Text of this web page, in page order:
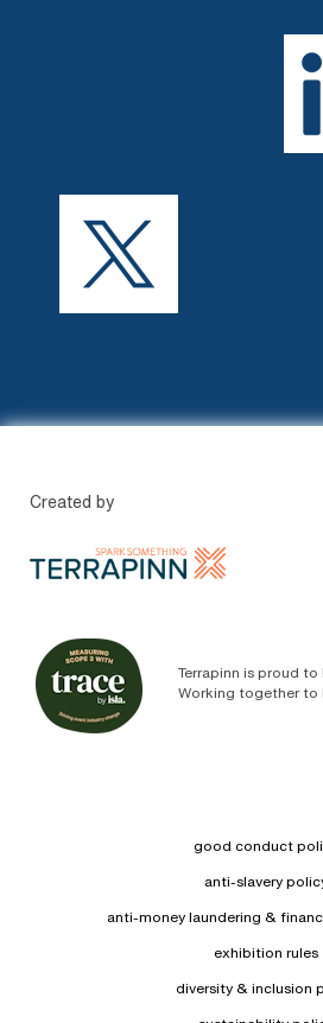
Created by
Terrapinn is proud to
Working together to
good conduct
anti-slavery
anti-money laundering &
exhibition rules
diversity & inclusion